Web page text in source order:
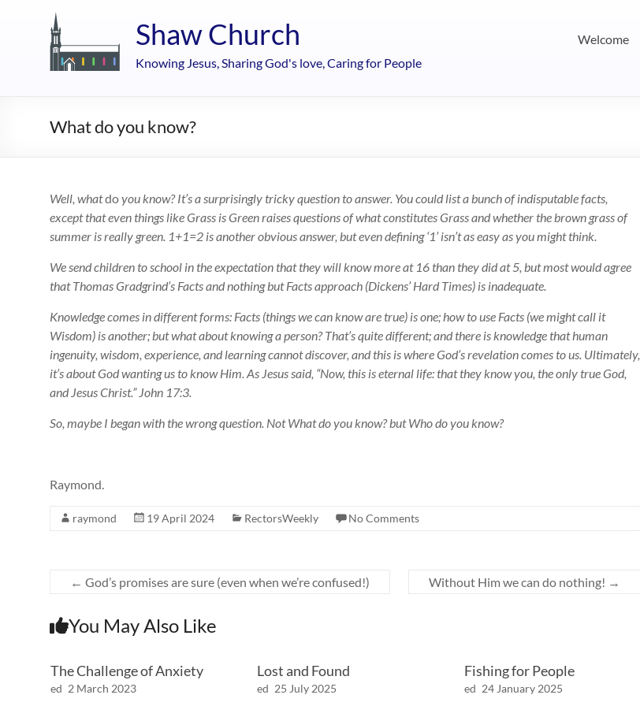
Shaw Church
Knowing Jesus, Sharing God's love, Caring for People
Welcome
What do you know?
Well, whatdoyou know? It’s a surprisingly tricky question to answer. You could list a bunch of indisputable facts,
except that even things like Grass is Green raises questions of what constitutes Grass and whether the brown grass of
summer is really green. 1+1=2 is another obvious answer, but even defining ‘1’ isn’t as easy as you might think.
We send children to school in the expectation that they will know more at 16 than they did at 5, but most would agree
that Thomas Gradgrind’s Facts and nothing but Facts approach (Dickens’ Hard Times) is inadequate.
Knowledge comes in different forms: Facts (things we can know are true) is one; how to use Facts (we might call it
Wisdom) is another; but what about knowing a person? That’s quite different; and there is knowledge that human
ingenuity, wisdom, experience, and learning cannot discover, and this is where God’s revelation comes to us. Ultimately,
it’s about God wanting us to know Him. As Jesus said, “Now, this is eternal life: that they know you, the only true God,
and Jesus Christ.” John 17:3.
So, maybe I began with the wrong question. Not What do you know? but Who do you know?
Raymond.
raymond 19 April 2024 RectorsWeekly No Comments
← God’s promises are sure (even when we’re confused!) Without Him we can do nothing! →
You May Also Like
The Challenge of Anxiety
ed 2 March 2023
Lost and Found
ed 25 July 2025
Fishing for People
ed 24 January 2025